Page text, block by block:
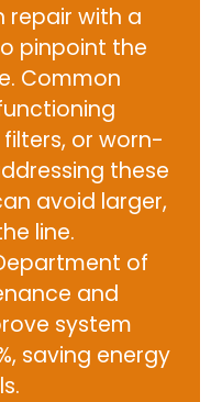
repair with a
pinpoint the
Common
or worn-
these
avoid larger,
line.
of
and
system
saving energy